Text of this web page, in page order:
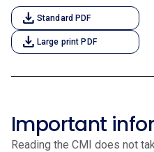
download Standard PDF
download Large print PDF
Important
Reading the CMI does not